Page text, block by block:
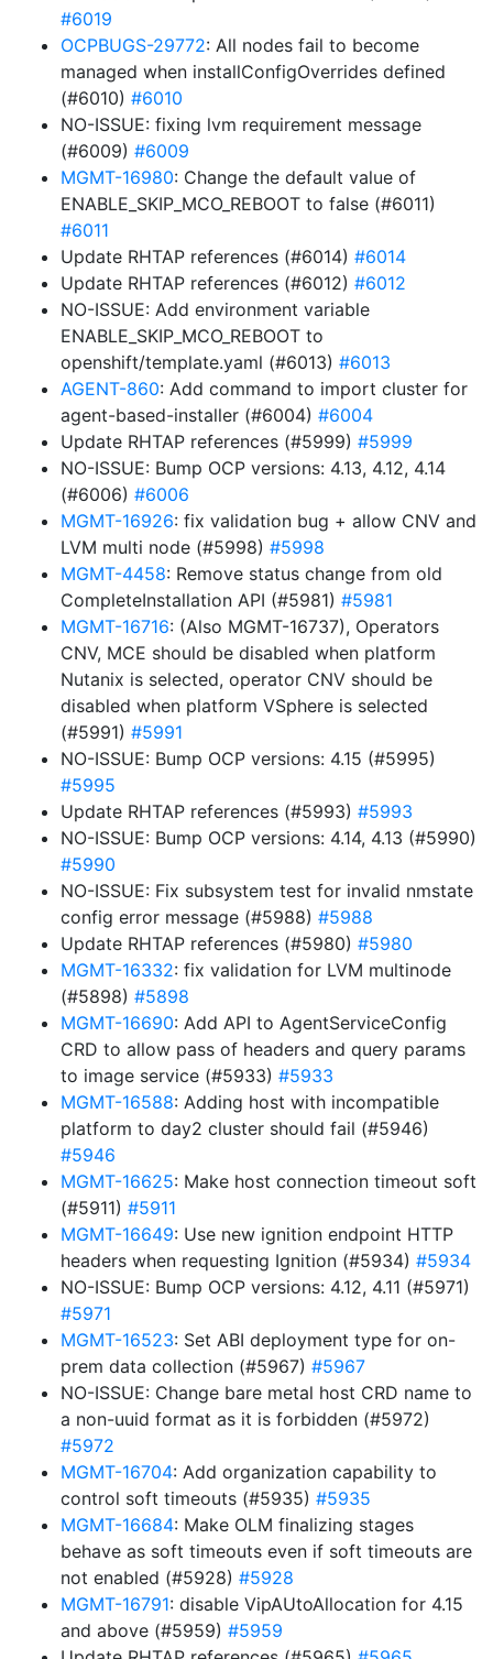
#6019
OCPBUGS-29772: All nodes fail to become
managed when installConfigOverrides defined
(#6010) #6010
NO-ISSUE: fixing lvm requirement message
(#6009) #6009
MGMT-16980: Change the default value of
ENABLE_SKIP_MCO_REBOOT to false (#6011)
#6011
Update RHTAP references (#6014) #6014
Update RHTAP references (#6012) #6012
NO-ISSUE: Add environment variable
ENABLE_SKIP_MCO_REBOOT to
openshift/template.yaml (#6013) #6013
AGENT-860: Add command to import cluster for
agent-based-installer (#6004) #6004
Update RHTAP references (#5999) #5999
NO-ISSUE: Bump OCP versions: 4.13, 4.12, 4.14
(#6006) #6006
MGMT-16926: fix validation bug + allow CNV and
LVM multi node (#5998) #5998
MGMT-4458: Remove status change from old
CompleteInstallation API (#5981) #5981
MGMT-16716: (Also MGMT-16737), Operators
CNV, MCE should be disabled when platform
Nutanix is selected, operator CNV should be
disabled when platform VSphere is selected
(#5991) #5991
NO-ISSUE: Bump OCP versions: 4.15 (#5995)
#5995
Update RHTAP references (#5993) #5993
NO-ISSUE: Bump OCP versions: 4.14, 4.13 (#5990)
#5990
NO-ISSUE: Fix subsystem test for invalid nmstate
config error message (#5988) #5988
Update RHTAP references (#5980) #5980
MGMT-16332: fix validation for LVM multinode
(#5898) #5898
MGMT-16690: Add API to AgentServiceConfig
CRD to allow pass of headers and query params
to image service (#5933) #5933
MGMT-16588: Adding host with incompatible
platform to day2 cluster should fail (#5946)
#5946
MGMT-16625: Make host connection timeout soft
(#5911) #5911
MGMT-16649: Use new ignition endpoint HTTP
headers when requesting Ignition (#5934) #5934
NO-ISSUE: Bump OCP versions: 4.12, 4.11 (#5971)
#5971
MGMT-16523: Set ABI deployment type for on-
prem data collection (#5967) #5967
NO-ISSUE: Change bare metal host CRD name to
a non-uuid format as it is forbidden (#5972)
#5972
MGMT-16704: Add organization capability to
control soft timeouts (#5935) #5935
MGMT-16684: Make OLM finalizing stages
behave as soft timeouts even if soft timeouts are
not enabled (#5928) #5928
MGMT-16791: disable VipAUtoAllocation for 4.15
and above (#5959) #5959